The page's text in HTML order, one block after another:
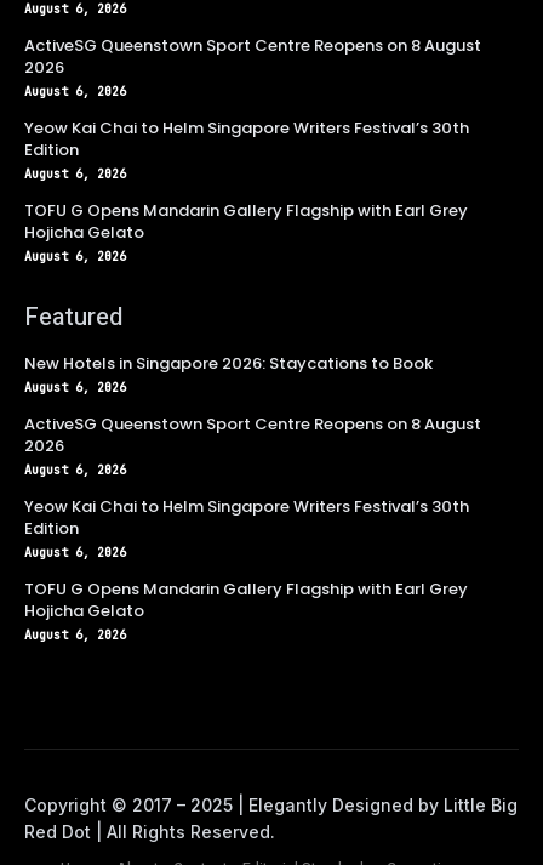
August 6, 2026
ActiveSG Queenstown Sport Centre Reopens on 8 August
2026
August 6, 2026
Yeow Kai Chai to Helm Singapore Writers Festival’s 30th
Edition
August 6, 2026
TOFU G Opens Mandarin Gallery Flagship with Earl Grey
Hojicha Gelato
August 6, 2026
Featured
New Hotels in Singapore 2026: Staycations to Book
August 6, 2026
ActiveSG Queenstown Sport Centre Reopens on 8 August
2026
August 6, 2026
Yeow Kai Chai to Helm Singapore Writers Festival’s 30th
Edition
August 6, 2026
TOFU G Opens Mandarin Gallery Flagship with Earl Grey
Hojicha Gelato
August 6, 2026